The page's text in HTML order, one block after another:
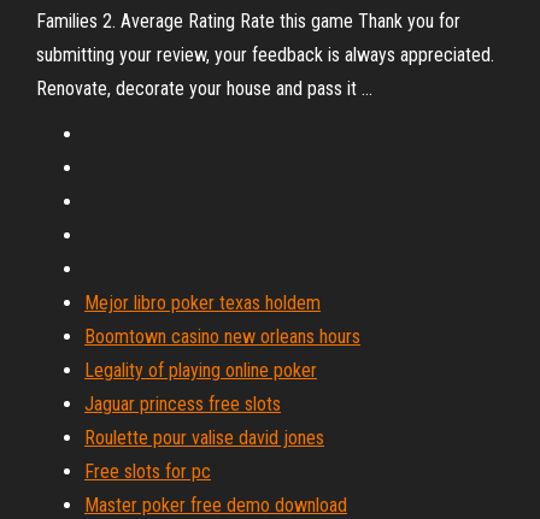
Families 2. Average Rating Rate this game Thank you for
submitting your review, your feedback is always appreciated.
Renovate, decorate your house and pass it ...
Mejor libro poker texas holdem
Boomtown casino new orleans hours
Legality of playing online poker
Jaguar princess free slots
Roulette pour valise david jones
Free slots for pc
Master poker free demo download